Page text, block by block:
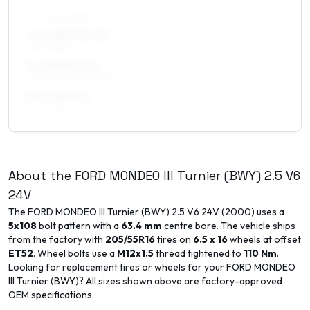
About the FORD MONDEO III Turnier (BWY) 2.5 V6
24V
The FORD MONDEO III Turnier (BWY) 2.5 V6 24V (2000) uses a
5x108bolt pattern with a 63.4 mm centre bore. The vehicle ships
from the factory with 205/55R16tires on 6.5 x 16wheels at offset
ET52. Wheel bolts use a M12x1.5thread tightened to 110 Nm.
Looking for replacement tires or wheels for yourFORD MONDEO
III Turnier (BWY)? All sizes shown above are factory-approved
OEM specifications.